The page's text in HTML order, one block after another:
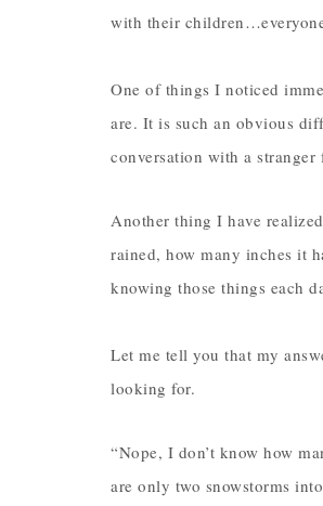
with their
One of things I noticed
are. It is such an obvious
conversation with a
Another thing I have
rained, how many inches it
knowing those things each
Let me tell you that my
looking for.
“Nope, I don’t know how
are only two snowstorms